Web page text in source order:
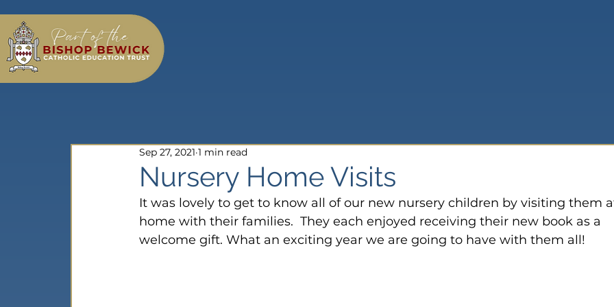
Nursery Home Visits
Sep 27, 2021 1 min read
It was lovely to get to know all of our new nursery children by visiting them
home with their families.  They each enjoyed receiving their new book as a
welcome gift. What an exciting year we are going to have with them all!